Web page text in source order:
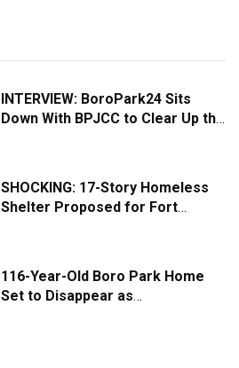
INTERVIEW: BoroPark24 Sits
Down With BPJCC to Clear Up the
SHOCKING: 17-Story Homeless
Shelter Proposed for Fort
116-Year-Old Boro Park Home
Set to Disappear as